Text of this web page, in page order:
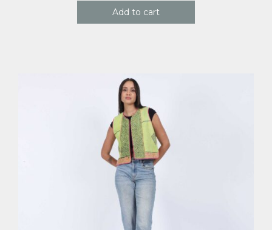
Add to cart